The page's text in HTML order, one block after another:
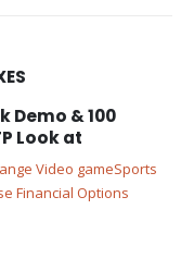
Demo & 100
Look at
Video gameSports
Financial Options